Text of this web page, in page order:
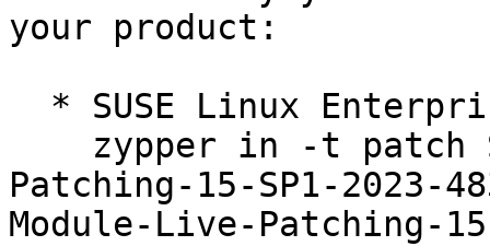
your product:
Patching-15-SP1-2023-
Module-Live-Patching-